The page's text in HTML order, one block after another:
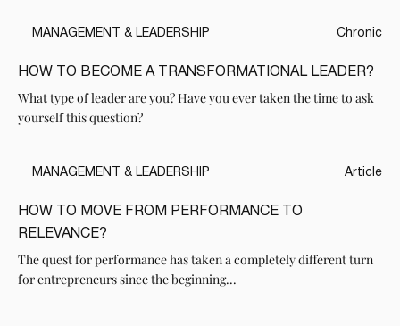
Chronic
HOW TO BECOME A TRANSFORMATIONAL LEADER?
What type of leader are you? Have you ever taken the time to ask
yourself this question?
MANAGEMENT & LEADERSHIP
Article
HOW TO MOVE FROM PERFORMANCE TO
RELEVANCE?
The quest for performance has taken a completely different turn
for entrepreneurs since the beginning...
MANAGEMENT & LEADERSHIP